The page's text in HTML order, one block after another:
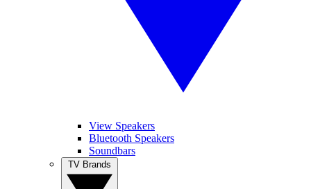
View Speakers
Bluetooth Speakers
Soundbars